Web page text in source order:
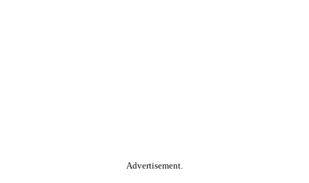
Advertisement.